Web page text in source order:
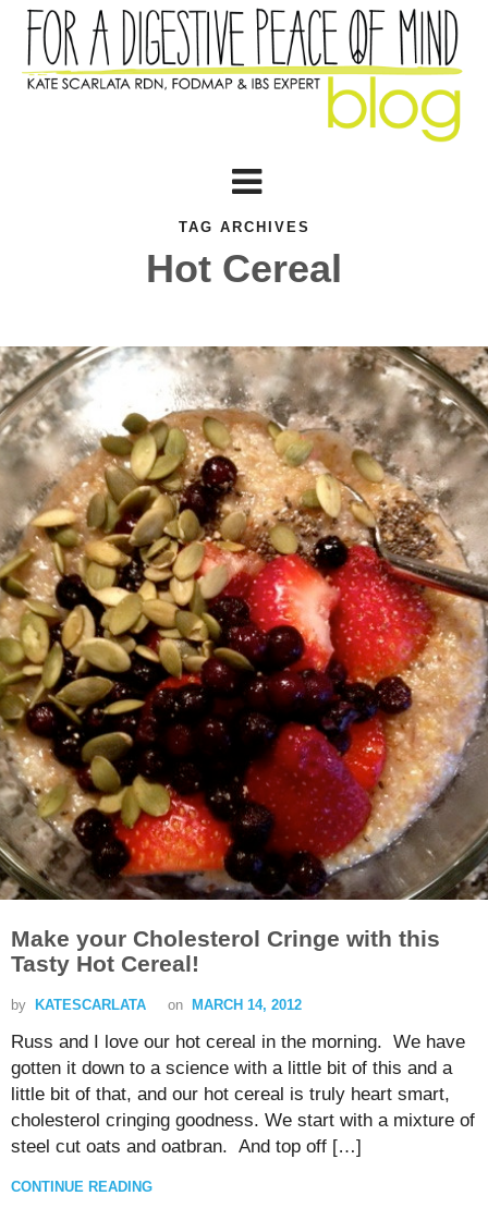
TAG ARCHIVES
Hot Cereal
Make your Cholesterol Cringe with this
Tasty Hot Cereal!
by KATESCARLATA on MARCH 14, 2012
Russ and I love our hot cereal in the morning. We have
gotten it down to a science with a little bit of this and a
little bit of that, and our hot cereal is truly heart smart,
cholesterol cringing goodness. We start with a mixture of
steel cut oats and oatbran. And top off […]
CONTINUE READING